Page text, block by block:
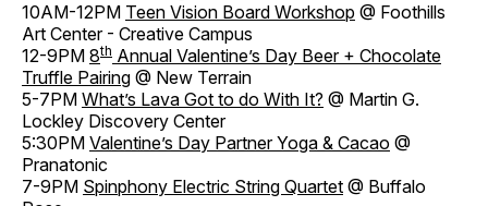
10AM-12PM Teen Vision Board Workshop @ Foothills
Art Center - Creative Campus
12-9PM 8th Annual Valentine’s Day Beer + Chocolate
Truffle Pairing @ New Terrain
5-7PM What’s Lava Got to do With It? @ Martin G.
Lockley Discovery Center
5:30PM Valentine’s Day Partner Yoga & Cacao @
Pranatonic
7-9PM Spinphony Electric String Quartet @ Buffalo